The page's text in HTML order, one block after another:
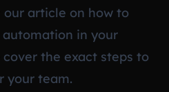
article on how to
in your
cover the exact steps to
your team.